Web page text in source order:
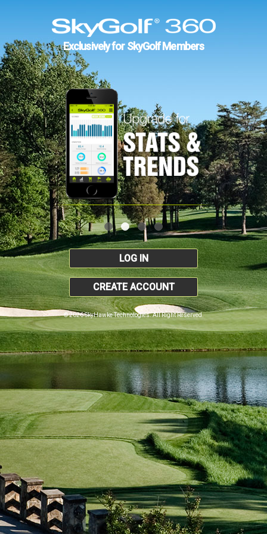
Exclusively for SkyGolf Members
LOG IN
CREATE ACCOUNT
© 2026 SkyHawke Technologies. All Right Reserved.